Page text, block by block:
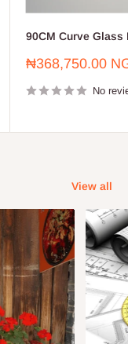
90CM Curve Glass
Sale
₦368,750.00
No
View all